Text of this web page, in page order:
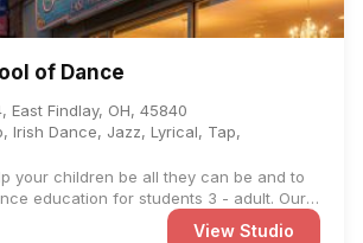
of Dance
East Findlay, OH, 45840
Irish Dance, Jazz, Lyrical, Tap,
your children be all they can be and to
education for students 3 - adult. Our
View Studio